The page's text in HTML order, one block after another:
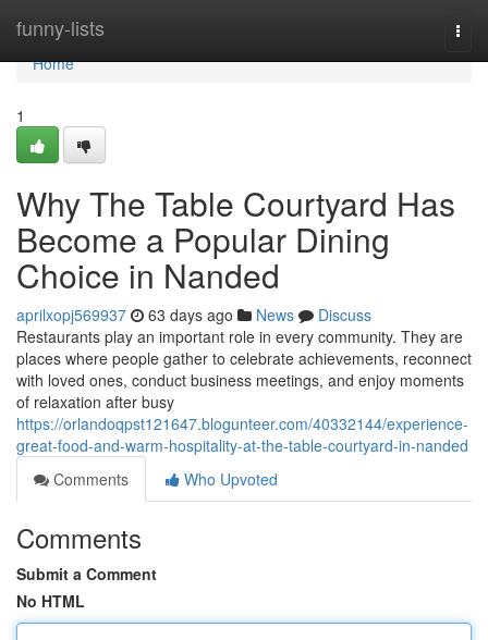
funny-lists
Home
Home
1
Why The Table Courtyard Has
Become a Popular Dining
Choice in Nanded
aprilxopj569937 63 days ago News
Discuss
Restaurants play an important role in every community. They are
places where people gather to celebrate achievements, reconnect
with loved ones, conduct business meetings, and enjoy moments
of relaxation after busy
https://orlandoqpst121647.blogunteer.com/40332144/experience-
great-food-and-warm-hospitality-at-the-table-courtyard-in-nanded
Comments
Who Upvoted
Comments
Submit a Comment
No HTML